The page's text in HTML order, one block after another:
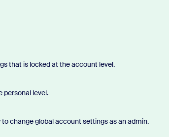
that is locked at the account level.
personal level.
change global account settings as an admin.